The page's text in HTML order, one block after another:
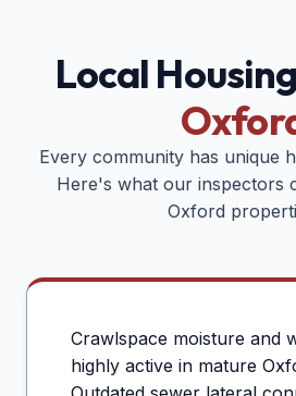
Local
Every community has unique
Here's what our inspectors
Oxford
Crawlspace moisture and
highly active in mature